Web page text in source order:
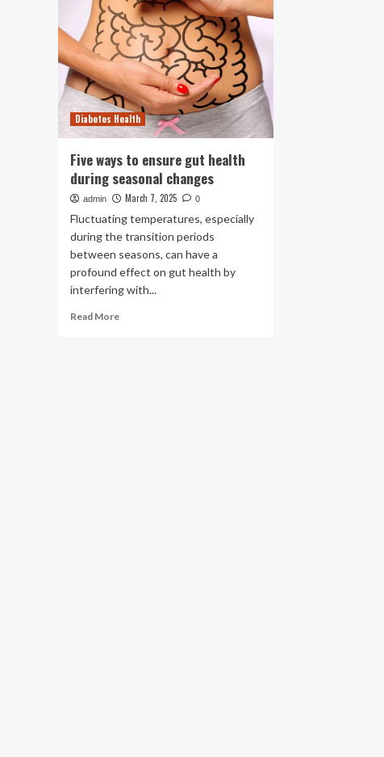
Diabetes Health
Five ways to ensure gut health
during seasonal changes
admin March 7, 2025 0
Fluctuating temperatures, especially
during the transition periods
between seasons, can have a
profound effect on gut health by
interfering with...
Read MoreRead